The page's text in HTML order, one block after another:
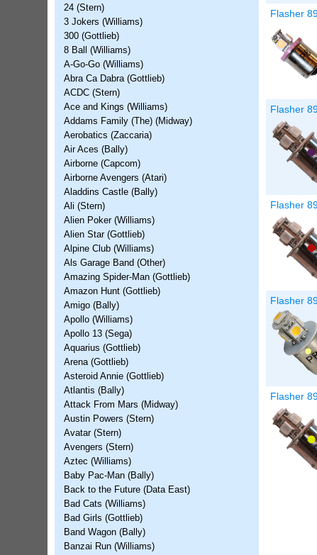
Flasher
Flasher
Flasher
Flasher
Flasher
24 (Stern)
3 Jokers (Williams)
300 (Gottlieb)
8 Ball (Williams)
A-Go-Go (Williams)
Abra Ca Dabra (Gottlieb)
ACDC (Stern)
Ace and Kings (Williams)
Addams Family (The) (Midway)
Aerobatics (Zaccaria)
Air Aces (Bally)
Airborne (Capcom)
Airborne Avengers (Atari)
Aladdins Castle (Bally)
Ali (Stern)
Alien Poker (Williams)
Alien Star (Gottlieb)
Alpine Club (Williams)
Als Garage Band (Other)
Amazing Spider-Man (Gottlieb)
Amazon Hunt (Gottlieb)
Amigo (Bally)
Apollo (Williams)
Apollo 13 (Sega)
Aquarius (Gottlieb)
Arena (Gottlieb)
Asteroid Annie (Gottlieb)
Atlantis (Bally)
Attack From Mars (Midway)
Austin Powers (Stern)
Avatar (Stern)
Avengers (Stern)
Aztec (Williams)
Baby Pac-Man (Bally)
Back to the Future (Data East)
Bad Cats (Williams)
Bad Girls (Gottlieb)
Band Wagon (Bally)
Banzai Run (Williams)